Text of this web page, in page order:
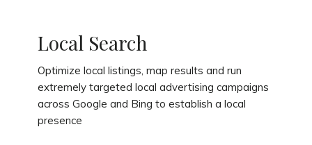
Local Search
Optimize local listings, map results and run
extremely targeted local advertising campaigns
across Google and Bing to establish a local
presence